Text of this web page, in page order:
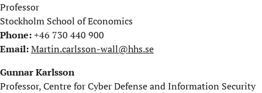
Professor
Stockholm School of Economics
Phone:+46 730 440 900
Email:Martin.carlsson-wall@hhs.se
Gunnar Karlsson
Professor, Centre for Cyber Defense and Information Security